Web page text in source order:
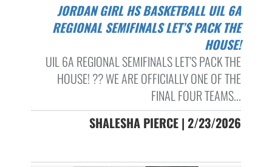
JORDAN GIRL HS BASKETBALL UIL 6A
REGIONAL SEMIFINALS LET’S PACK THE
HOUSE!
UIL 6A REGIONAL SEMIFINALS LET’S PACK THE
HOUSE! ?? WE ARE OFFICIALLY ONE OF THE
FINAL FOUR TEAMS...
SHALESHA PIERCE | 2/23/2026